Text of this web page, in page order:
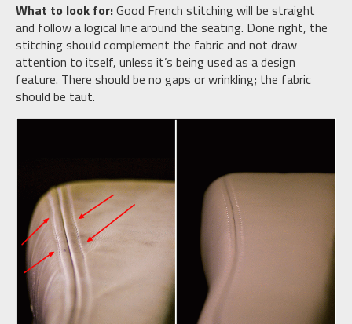
What to look for:Good French stitching will be straight
and follow a logical line around the seating. Done right, the
stitching should complement the fabric and not draw
attention to itself, unless it’s being used as a design
feature. There should be no gaps or wrinkling; the fabric
should be taut.